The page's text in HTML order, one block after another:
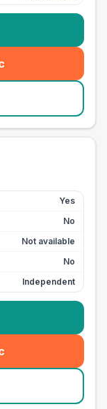
Yes
No
Not available
No
Independent